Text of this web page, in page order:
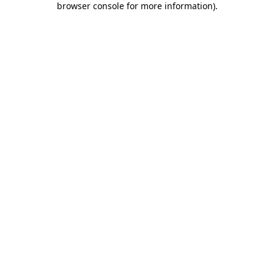
browser console for more information).